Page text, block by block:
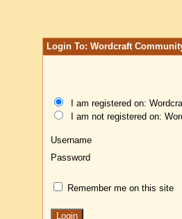
Login To: Wordcraft
I am registered on:
I am not registered on:
Username
Password
Remember me on this site